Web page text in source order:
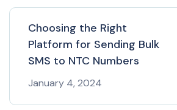
Choosing the Right
Platform for Sending Bulk
SMS to NTC Numbers
January 4, 2024